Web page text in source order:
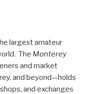
largest amateur
The Monterey
and market
and beyond—holds
and exchanges